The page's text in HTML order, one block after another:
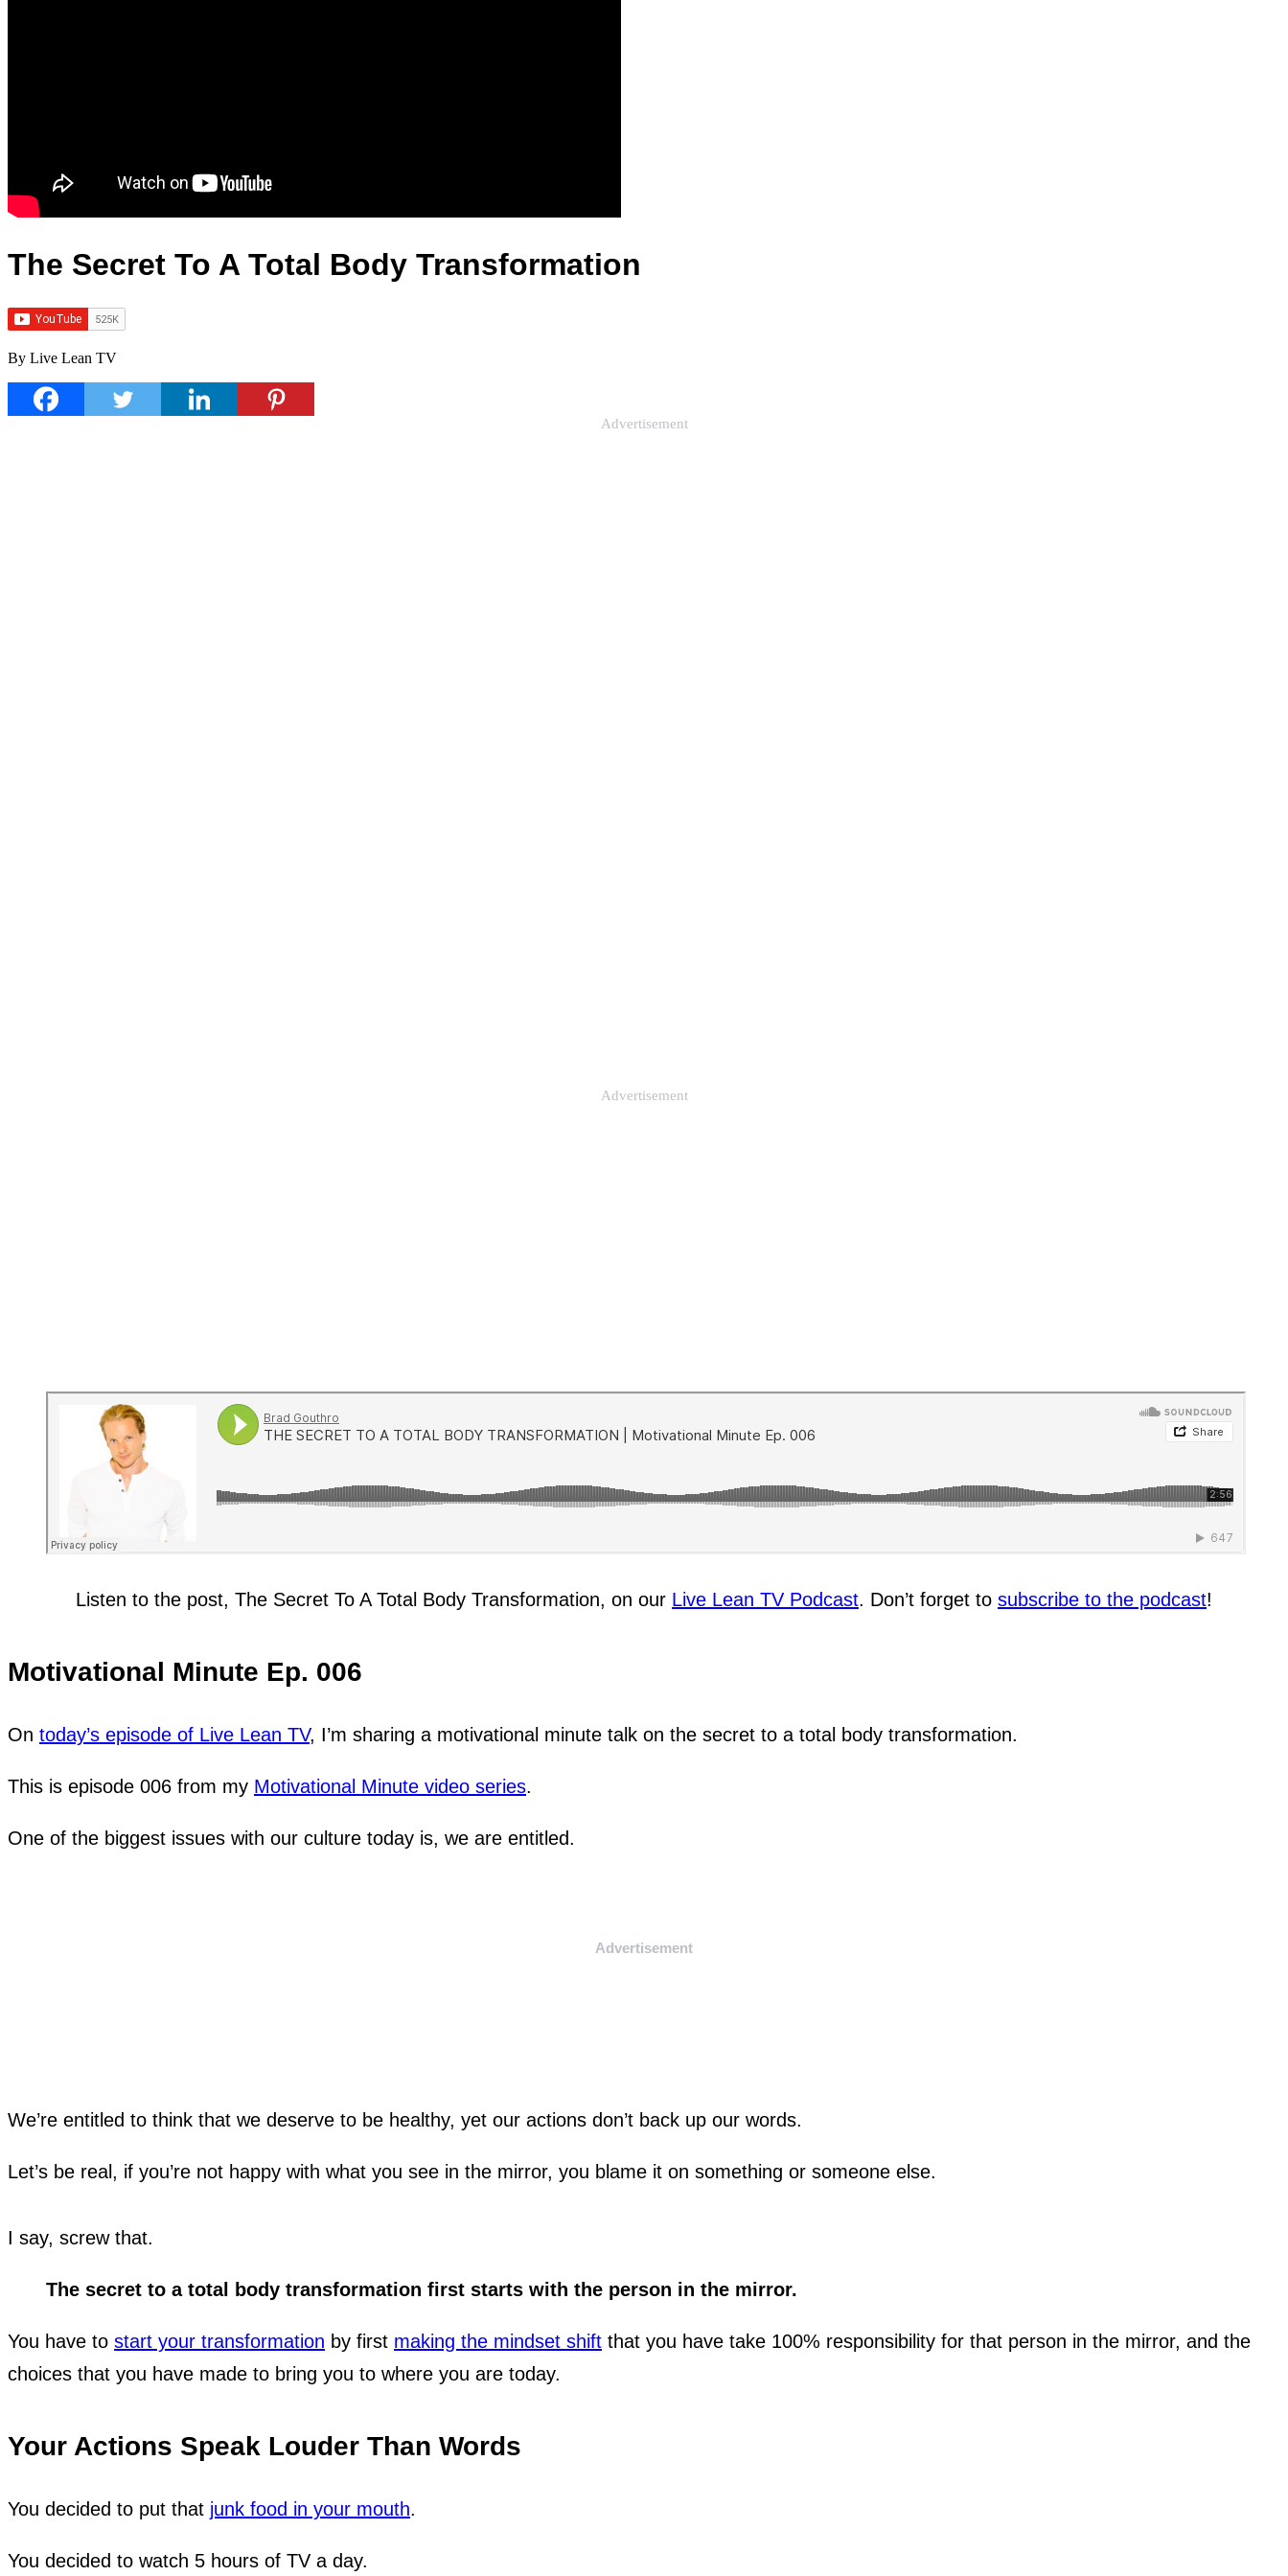
The Secret To A Total Body Transformation
By Live Lean TV
Advertisement
Advertisement
Listen to the post, The Secret To A Total Body Transformation, on our Live Lean TV Podcast. Don’t forget to subscribe to the podcast!
Motivational Minute Ep. 006
On today’s episode of Live Lean TV, I’m sharing a motivational minute talk on the secret to a total body transformation.
This is episode 006 from my Motivational Minute video series.
One of the biggest issues with our culture today is, we are entitled.
Advertisement
We’re entitled to think that we deserve to be healthy, yet our actions don’t back up our words.
Let’s be real, if you’re not happy with what you see in the mirror, you blame it on something or someone else.
I say, screw that.
The secret to a total body transformation first starts with the person in the mirror.
You have to start your transformation by first making the mindset shift that you have take 100% responsibility for that person in the mirror, and the
choices that you have made to bring you to where you are today.
Your Actions Speak Louder Than Words
You decided to put that junk food in your mouth.
You decided to watch 5 hours of TV a day.